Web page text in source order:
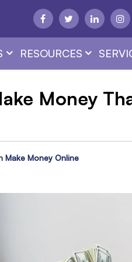
RESOURCES
Money
Make Money Online